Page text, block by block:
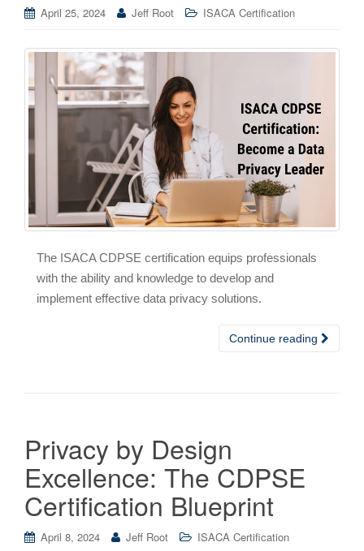
April 25, 2024 Jeff Root ISACA Certification
The ISACA CDPSE certification equips professionals
with the ability and knowledge to develop and
implement effective data privacy solutions.
Continue reading
Privacy by Design
Excellence: The CDPSE
Certification Blueprint
April 8, 2024 Jeff Root ISACA Certification